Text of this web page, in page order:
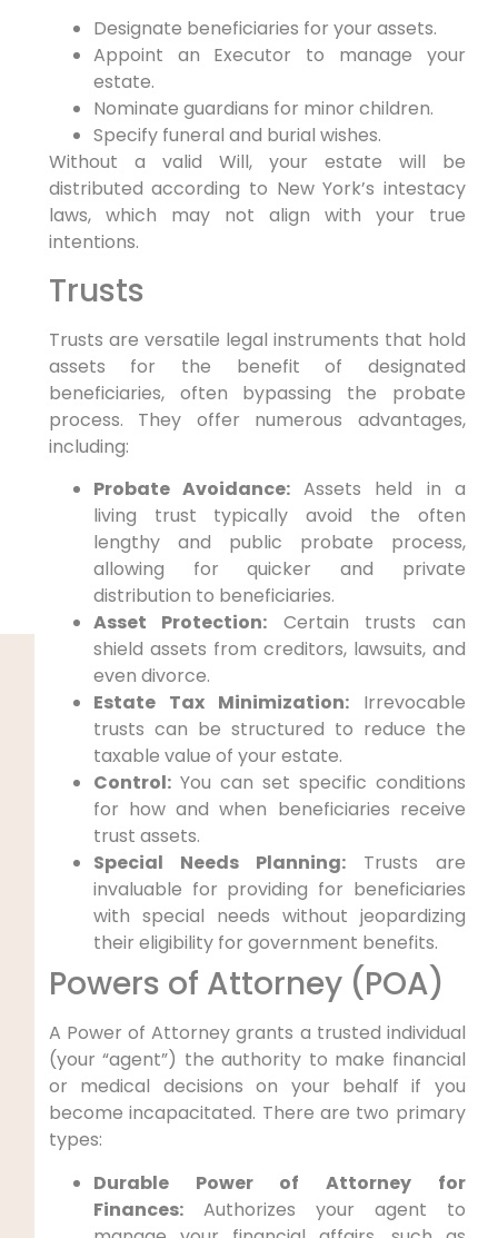
Designate beneficiaries for your assets.
Appoint an Executor to manage your
estate.
Nominate guardians for minor children.
Specify funeral and burial wishes.
Without a valid Will, your estate will be
distributed according to New York’s intestacy
laws, which may not align with your true
intentions.
Trusts
Trusts are versatile legal instruments that hold
assets for the benefit of designated
beneficiaries, often bypassing the probate
process. They offer numerous advantages,
including:
Probate Avoidance: Assets held in a
living trust typically avoid the often
lengthy and public probate process,
allowing for quicker and private
distribution to beneficiaries.
Asset Protection: Certain trusts can
shield assets from creditors, lawsuits, and
even divorce.
Estate Tax Minimization:Irrevocable
trusts can be structured to reduce the
taxable value of your estate.
Control:You can set specific conditions
for how and when beneficiaries receive
trust assets.
Special Needs Planning:Trusts are
invaluable for providing for beneficiaries
with special needs without jeopardizing
their eligibility for government benefits.
Powers of Attorney (POA)
A Power of Attorney grants a trusted individual
(your “agent”) the authority to make financial
or medical decisions on your behalf if you
become incapacitated. There are two primary
types:
Durable Power of Attorney for
Finances:Authorizes your agent to